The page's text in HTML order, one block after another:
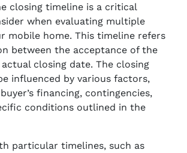
closing timeline is a critical
when evaluating multiple
mobile home. This timeline refers
between the acceptance of the
closing date. The closing
influenced by various factors,
financing, contingencies,
conditions outlined in the
particular timelines, such as